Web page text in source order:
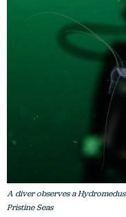
A diver observes a
Pristine Seas